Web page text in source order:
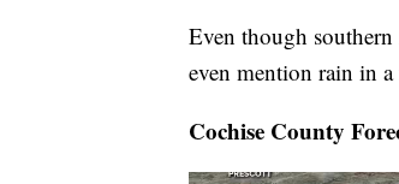
Even though
even mention rain in
Cochise County